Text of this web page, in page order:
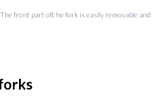
front part oft he fork is easily removable and